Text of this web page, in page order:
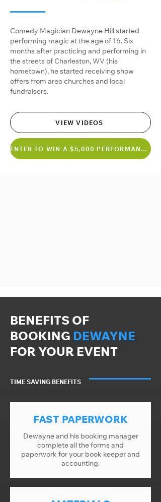
Comedy Magician Dewayne Hill started
performing magic at the age of 16. Six
months after practicing and performing in
the streets of Charleston, WV (his
hometown), he started receiving show
offers from area churches and local
fundraisers.
VIEW VIDEOS
ENTER TO WIN A $5,000 PERFORMANCE
BENEFITS OF
BOOKING DEWAYNE
FOR YOUR EVENT
TIME SAVING BENEFITS
FAST PAPERWORK
Dewayne and his booking manager
complete all the forms and
paperwork for your book keeper and
accounting.